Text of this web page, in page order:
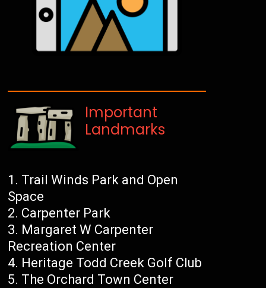
Important
Landmarks
Trail Winds Park and Open
Space
Carpenter Park
Margaret W Carpenter
Recreation Center
Heritage Todd Creek Golf Club
The Orchard Town Center